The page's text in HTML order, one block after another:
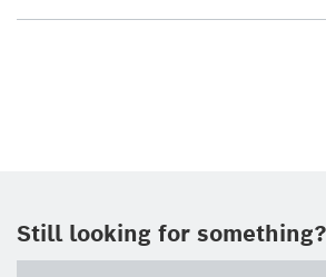
Still looking for something?